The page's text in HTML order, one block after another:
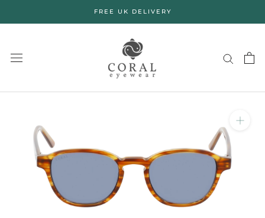
FREE UK DELIVERY